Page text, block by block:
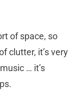
of space, so
clutter, it’s very
… it’s